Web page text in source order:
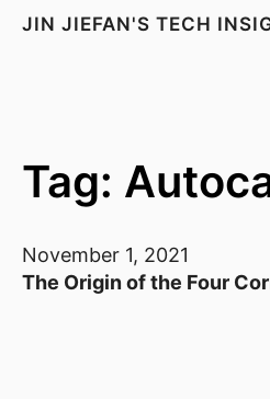
JIN JIEFAN'S TECH
Tag:
November 1, 2021
The Origin of the Four